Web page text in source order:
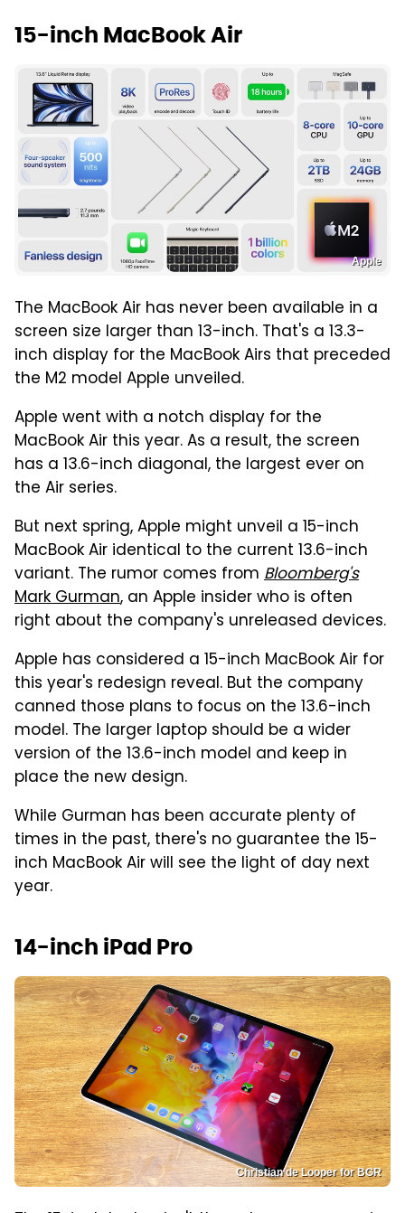
15-inch MacBook Air
Apple
The MacBook Air has never been available in a
screen size larger than 13-inch. That's a 13.3-
inch display for the MacBook Airs that preceded
the M2 model Apple unveiled.
Apple went with a notch display for the
MacBook Air this year. As a result, the screen
has a 13.6-inch diagonal, the largest ever on
the Air series.
But next spring, Apple might unveil a 15-inch
MacBook Air identical to the current 13.6-inch
variant. The rumor comes from Bloomberg's
Mark Gurman, an Apple insider who is often
right about the company's unreleased devices.
Apple has considered a 15-inch MacBook Air for
this year's redesign reveal. But the company
canned those plans to focus on the 13.6-inch
model. The larger laptop should be a wider
version of the 13.6-inch model and keep in
place the new design.
While Gurman has been accurate plenty of
times in the past, there's no guarantee the 15-
inch MacBook Air will see the light of day next
year.
14-inch iPad Pro
Christian de Looper for BGR